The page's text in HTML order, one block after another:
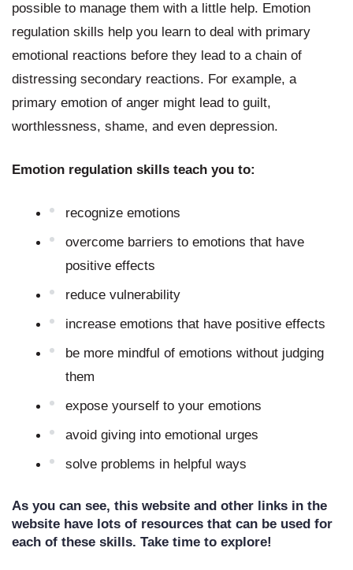
possible to manage them with a little help. Emotion
regulation skills help you learn to deal with primary
emotional reactions before they lead to a chain of
distressing secondary reactions. For example, a
primary emotion of anger might lead to guilt,
worthlessness, shame, and even depression.
Emotion regulation skills teach you to:
recognize emotions
overcome barriers to emotions that have
positive effects
reduce vulnerability
increase emotions that have positive effects
be more mindful of emotions without judging
them
expose yourself to your emotions
avoid giving into emotional urges
solve problems in helpful ways
As you can see, this website and other links in the
website have lots of resources that can be used for
each of these skills. Take time to explore!